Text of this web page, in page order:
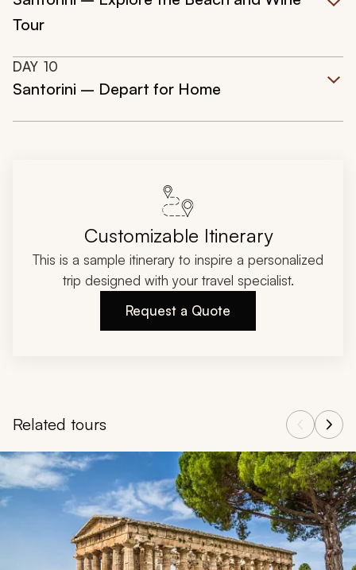
Tour
DAY 10
Santorini – Depart for Home
Customizable Itinerary
This is a sample itinerary to inspire a personalized
trip designed with your travel specialist.
Request a Quote
Related tours
Navigate through related tours using the previous and next